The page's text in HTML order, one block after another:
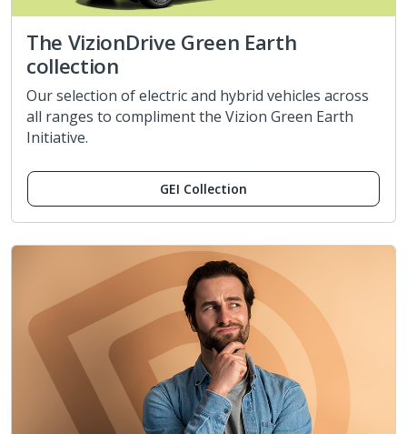
The VizionDrive Green Earth
collection
Our selection of electric and hybrid vehicles across
all ranges to compliment the Vizion Green Earth
Initiative.
GEI Collection